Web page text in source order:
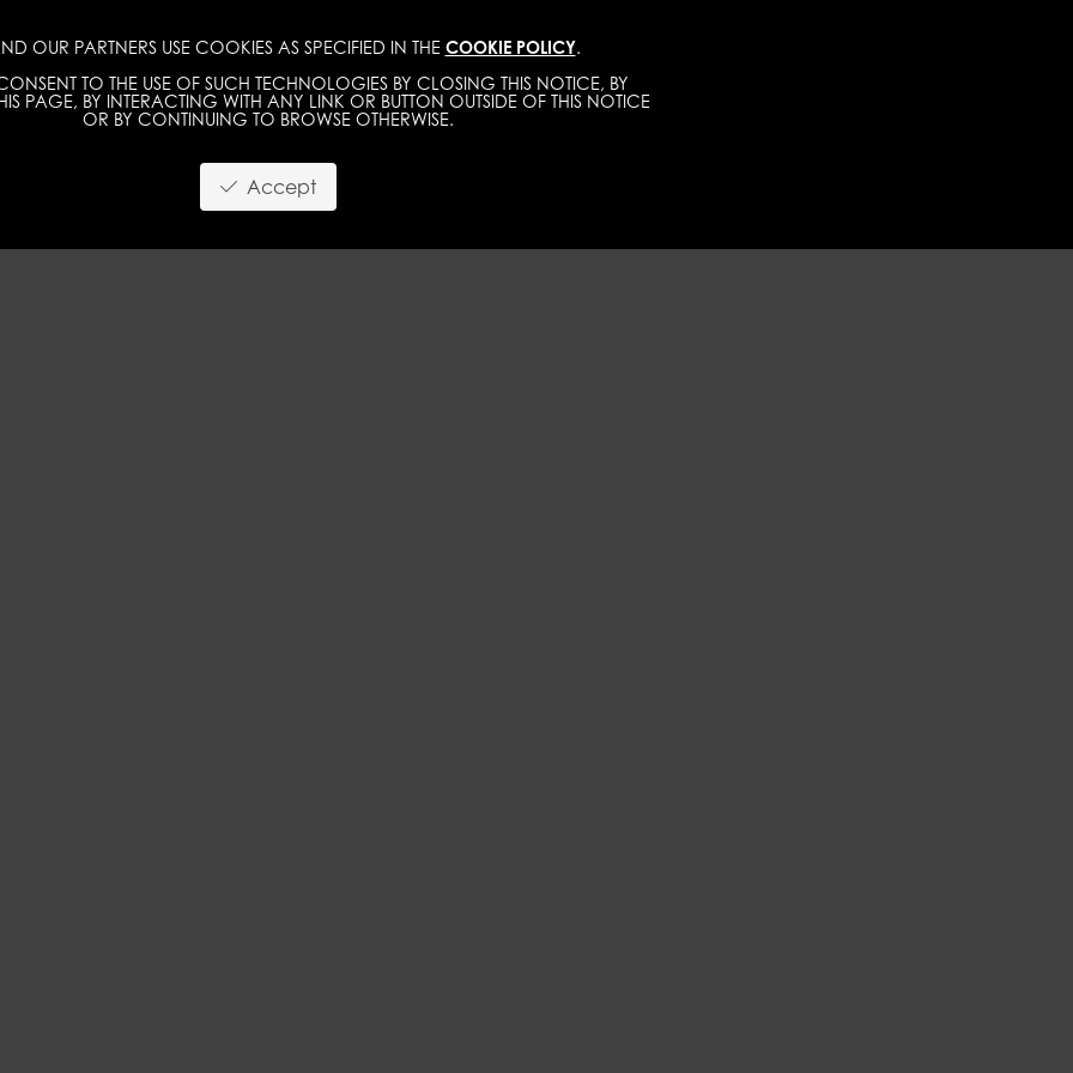
OUR PARTNERS USE COOKIES AS SPECIFIED IN THE COOKIE POLICY.
TO THE USE OF SUCH TECHNOLOGIES BY CLOSING THIS NOTICE, BY
PAGE, BY INTERACTING WITH ANY LINK OR BUTTON OUTSIDE OF THIS NOTICE
OR BY CONTINUING TO BROWSE OTHERWISE.
Accept
WOMEN MEN TALENTS